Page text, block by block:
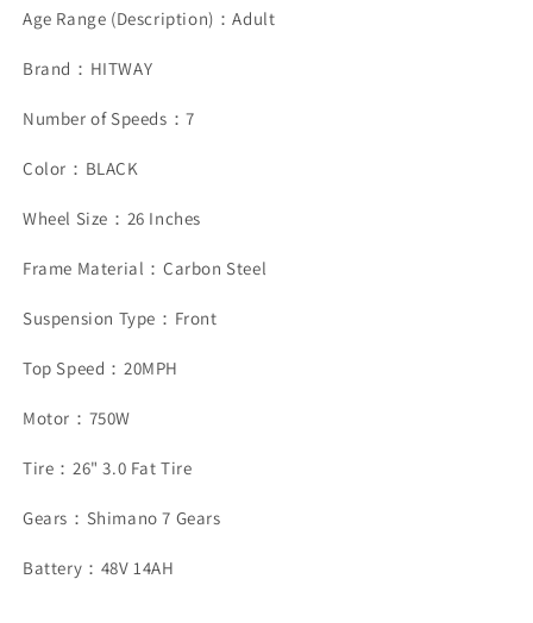
BIKE
BIKE
Age Range (Description)：Adult
Brand：HITWAY
Number of Speeds：7
Color：BLACK
Wheel Size：26 Inches
Frame Material：Carbon Steel
Suspension Type：Front
Top Speed：20MPH
Motor：750W
Tire：26" 3.0 Fat Tire
Gears：Shimano 7 Gears
Battery：48V 14AH